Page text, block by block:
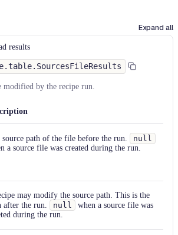
Expand all
results
modified by the recipe run.
source path of the file before the run.
null
a source file was created during the run.
may modify the source path. This is the
after the run.
null
when a source file was
during the run.